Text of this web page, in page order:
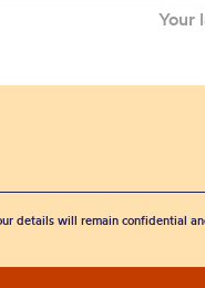
details will remain confidential